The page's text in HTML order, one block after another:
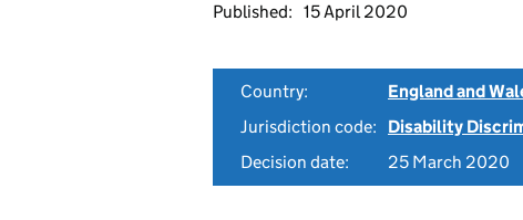
Published: 15 April 2020
Country:
England and
Jurisdiction code:
Disability
Decision date:
25 March 2020